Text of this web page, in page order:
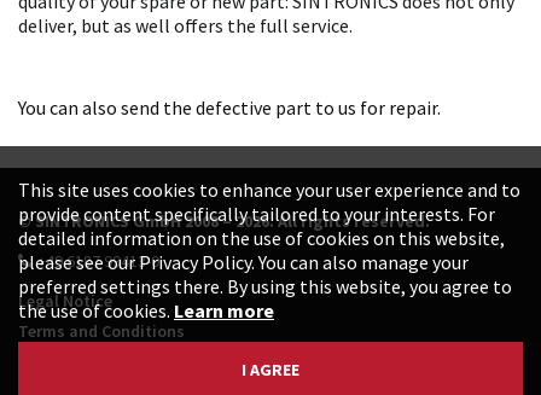
deliver, but as well offers the full service.
You can also send the defective part to us for repair.
© SINTRONICS GmbH 2008 – 2026. All rights reserved.
+49 6187 99413-0
Legal Notice
Terms and Conditions
This site uses cookies to enhance your user experience and to
provide content specifically tailored to your interests. For
detailed information on the use of cookies on this website,
please see our Privacy Policy. You can also manage your
preferred settings there. By using this website, you agree to
the use of cookies. Learn more
I AGREE